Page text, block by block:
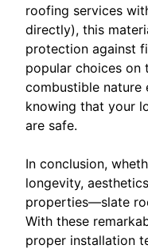
roofing services
directly), this
protection against
popular choices on
combustible nature
knowing that your
are safe.
In conclusion,
longevity,
properties—slate
With these
proper installation